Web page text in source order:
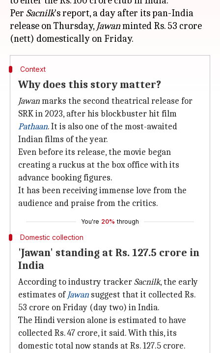
Per Sacnilk's report, a day after its pan-India
release on Thursday, Jawanminted Rs. 53 crore
Context
Why does this story matter?
Jawanmarks the second theatrical release for
SRK in 2023, after his blockbuster hit film
Pathaan. It is also one of the most-awaited
Indian films of the year.
Even before its release, the movie began
creating a ruckus at the box office with its
advance booking figures.
It has been receiving immense love from the
audience and praise from the critics.
You're 20% through
Domestic collection
'Jawan' standing at Rs. 127.5 crore in
India
According to industry trackerSacnilk, the early
estimates of Jawan suggest that it collected Rs.
53 crore on Friday (day two) in India.
The Hindi version alone is estimated to have
collected Rs. 47 crore, it said. With this, its
domestic total now stands at Rs. 127.5 crore.